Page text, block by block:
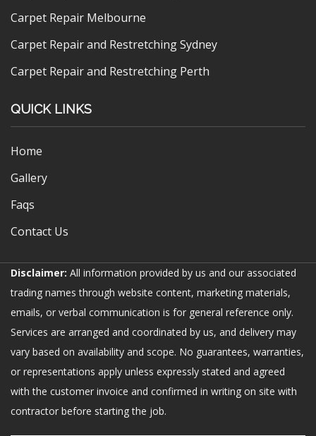
Carpet Repair Melbourne
Carpet Repair and Restretching Sydney
Carpet Repair and Restretching Perth
QUICK LINKS
Home
Gallery
Faqs
Contact Us
Disclaimer: All information provided by us and our associated
trading names through website content, marketing materials,
emails, or verbal communication is for general reference only.
Services are arranged and coordinated by us, and delivery may
vary based on availability and scope. No guarantees, warranties,
or representations apply unless expressly stated and agreed
with the customer invoice and confirmed in writing on site with
contractor before starting the job.